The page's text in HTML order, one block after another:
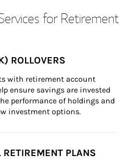
for Retirement
ROLLOVERS
with retirement account
ensure savings are invested
performance of holdings and
investment options.
PLANS